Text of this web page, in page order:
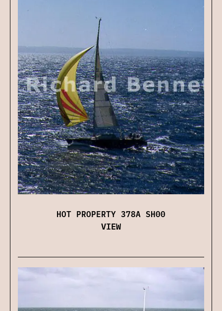
HOT PROPERTY 378A SH00
VIEW